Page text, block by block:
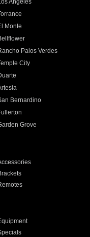
Angeles
Monte
Palos Verdes
City
Bernardino
Grove